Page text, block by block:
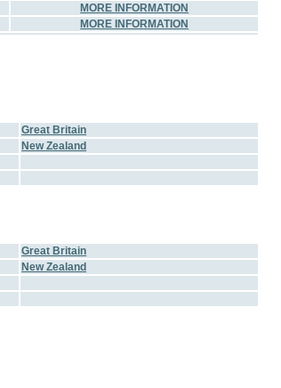
MORE INFORMATION
MORE INFORMATION
Great Britain
New Zealand
Great Britain
New Zealand